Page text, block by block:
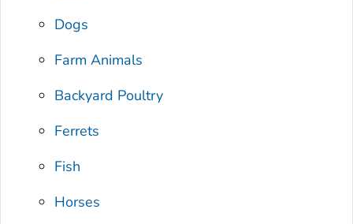
Dogs
Farm Animals
Backyard Poultry
Ferrets
Fish
Horses